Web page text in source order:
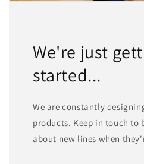
We're just
started...
We are constantly
products. Keep in touch to
about new lines when